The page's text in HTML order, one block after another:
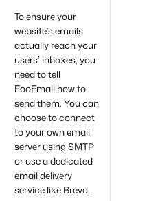
To ensure your
website’s emails
actually reach your
users’ inboxes, you
need to tell
FooEmail how to
send them. You can
choose to connect
to your own email
server using SMTP
or use a dedicated
email delivery
service like Brevo.